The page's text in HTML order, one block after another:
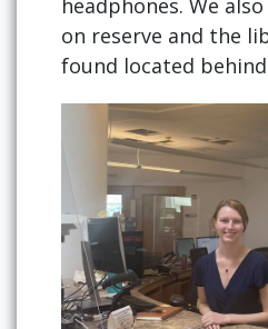
headphones. We
on reserve and the
found located